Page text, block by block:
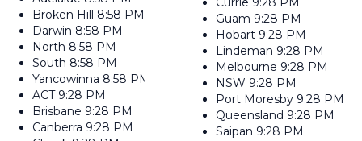
Broken Hill 8:58 PM
Darwin 8:58 PM
North 8:58 PM
South 8:58 PM
Yancowinna 8:58 PM
ACT 9:28 PM
Brisbane 9:28 PM
Canberra 9:28 PM
Guam 9:28 PM
Hobart 9:28 PM
Lindeman 9:28 PM
Melbourne 9:28 PM
NSW 9:28 PM
Port Moresby 9:28 PM
Queensland 9:28 PM
Saipan 9:28 PM